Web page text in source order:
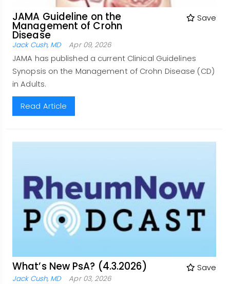
JAMA Guideline on the
Management of Crohn
Disease
Save
Jack Cush, MD Apr 09, 2026
JAMA has published a current Clinical Guidelines
Synopsis on the Management of Crohn Disease (CD)
in Adults.
Read Article
What’s New PsA? (4.3.2026) Save
Jack Cush, MD Apr 03, 2026